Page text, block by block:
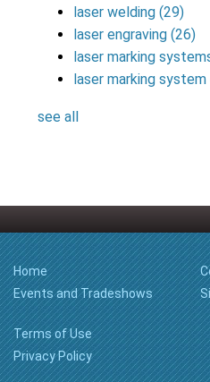
laser welding(29)
laser engraving(26)
laser marking
laser marking system
see all
Home
Events and Tradeshows
Terms of Use
Privacy Policy